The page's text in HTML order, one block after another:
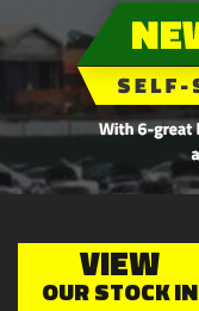
VIEW
OUR STOCK IN